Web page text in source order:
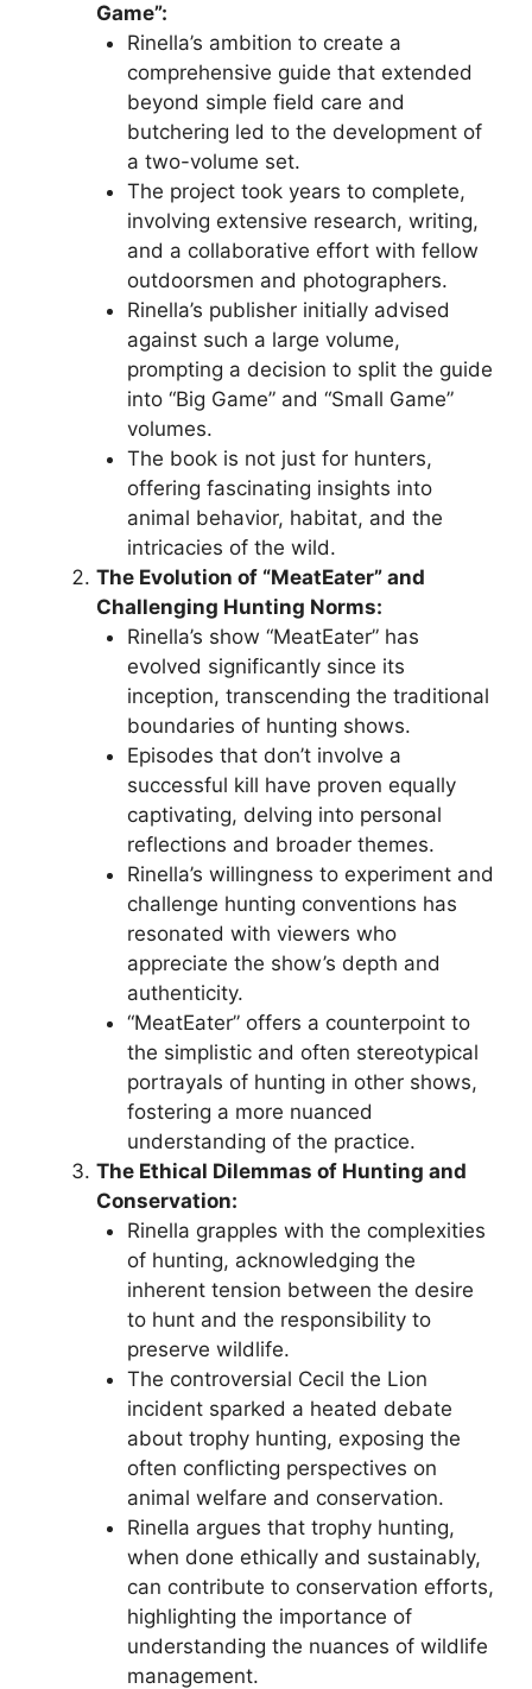
Game”:
Rinella’s ambition to create a
comprehensive guide that extended
beyond simple field care and
butchering led to the development of
a two-volume set.
The project took years to complete,
involving extensive research, writing,
and a collaborative effort with fellow
outdoorsmen and photographers.
Rinella’s publisher initially advised
against such a large volume,
prompting a decision to split the guide
into “Big Game” and “Small Game”
volumes.
The book is not just for hunters,
offering fascinating insights into
animal behavior, habitat, and the
intricacies of the wild.
The Evolution of “MeatEater” and
Challenging Hunting Norms:
Rinella’s show “MeatEater” has
evolved significantly since its
inception, transcending the traditional
boundaries of hunting shows.
Episodes that don’t involve a
successful kill have proven equally
captivating, delving into personal
reflections and broader themes.
Rinella’s willingness to experiment and
challenge hunting conventions has
resonated with viewers who
appreciate the show’s depth and
authenticity.
“MeatEater” offers a counterpoint to
the simplistic and often stereotypical
portrayals of hunting in other shows,
fostering a more nuanced
understanding of the practice.
The Ethical Dilemmas of Hunting and
Conservation:
Rinella grapples with the complexities
of hunting, acknowledging the
inherent tension between the desire
to hunt and the responsibility to
preserve wildlife.
The controversial Cecil the Lion
incident sparked a heated debate
about trophy hunting, exposing the
often conflicting perspectives on
animal welfare and conservation.
Rinella argues that trophy hunting,
when done ethically and sustainably,
can contribute to conservation efforts,
highlighting the importance of
understanding the nuances of wildlife
management.